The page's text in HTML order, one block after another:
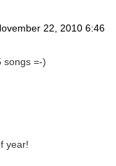
22, 2010 6:46
songs =-)
year!